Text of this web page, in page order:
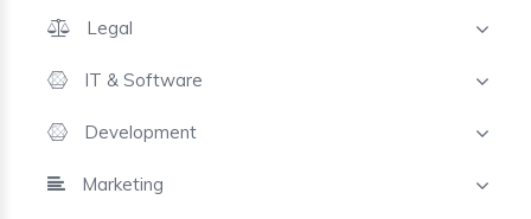
Legal
IT & Software
Development
Marketing